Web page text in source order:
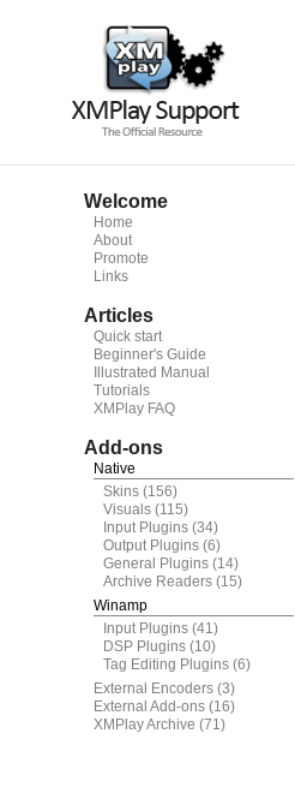
Welcome
Home
About
Promote
Links
Articles
Quick start
Beginner's Guide
Illustrated Manual
Tutorials
XMPlay FAQ
Add-ons
Native
Skins (156)
Visuals (115)
Input Plugins (34)
Output Plugins (6)
General Plugins (14)
Archive Readers (15)
Winamp
Input Plugins (41)
DSP Plugins (10)
Tag Editing Plugins (6)
External Encoders (3)
External Add-ons (16)
XMPlay Archive (71)